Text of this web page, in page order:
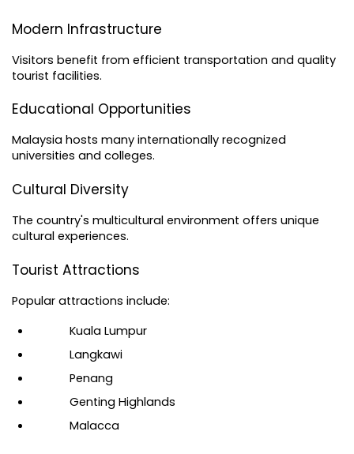
Modern Infrastructure
Visitors benefit from efficient transportation and quality
tourist facilities.
Educational Opportunities
Malaysia hosts many internationally recognized
universities and colleges.
Cultural Diversity
The country's multicultural environment offers unique
cultural experiences.
Tourist Attractions
Popular attractions include:
Kuala Lumpur
Langkawi
Penang
Genting Highlands
Malacca